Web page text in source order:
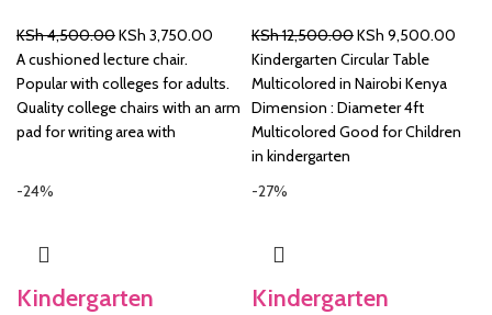
KSh4,500.00Original
price
was:
KSh 4,500.00.
KSh 3,750.00 Current
is:
KSh 3,750.00.
A cushioned lecture chair.
Popular with colleges for adults.
Quality college chairs with an arm
pad for writing area with
KSh12,500.00Original
price
was:
KSh 12,500.00.
KSh 9,500.00
Kindergarten Circular Table
Multicolored in Nairobi Kenya
Dimension : Diameter 4ft
Multicolored Good for Children
in kindergarten
-24%
Kindergarten
-27%
Kindergarten